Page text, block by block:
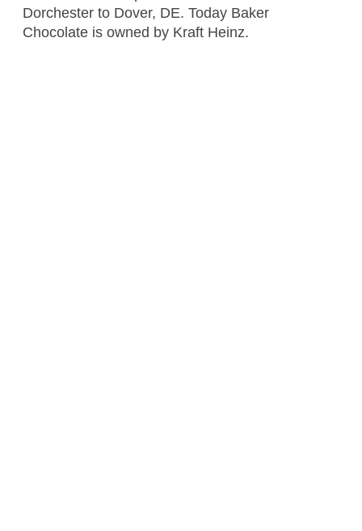
Dorchester to Dover, DE. Today Baker
Chocolate is owned by Kraft Heinz.